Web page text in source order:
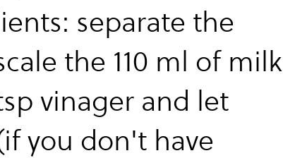
separate the
the 110 ml of milk
vinager and let
you don't have